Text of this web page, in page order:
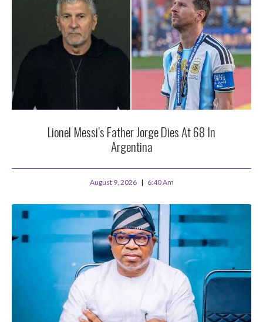
Lionel Messi’s Father Jorge Dies At 68 In
Argentina
August 9, 2026 6:40 Am